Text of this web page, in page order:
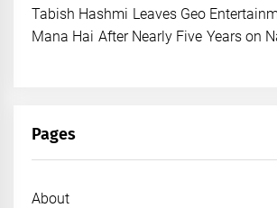
Tabish Hashmi Leaves Geo
Mana Hai After Nearly Five Years on
Pages
About